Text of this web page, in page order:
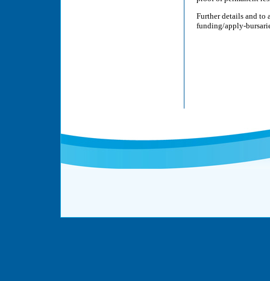
Further details and
funding/apply-